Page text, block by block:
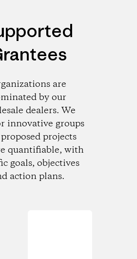
are
by our
dealers. We
innovative groups
projects
quantifiable, with
goals, objectives
action plans.